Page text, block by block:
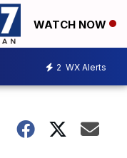
WATCH NOW
2 WX Alerts